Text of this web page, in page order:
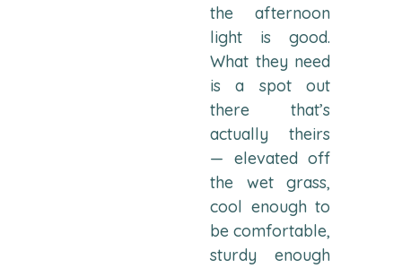
the afternoon
light is good.
What they need
is a spot out
there that’s
actually theirs
— elevated off
the wet grass,
cool enough to
be comfortable,
sturdy enough